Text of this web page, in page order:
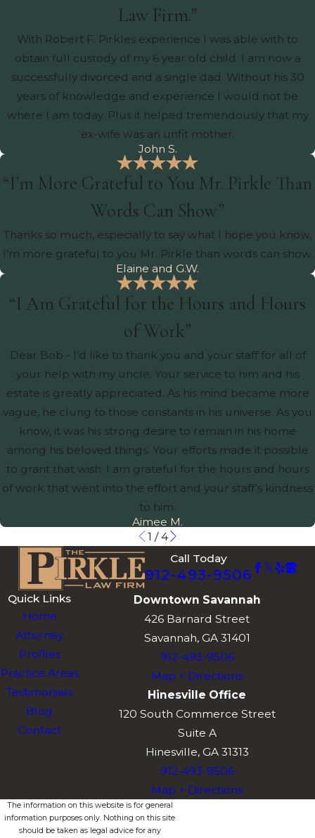
Law Firm.”
With Robert F. Pirkles experience I was able with to
obtain full custody of my 6 year old child. I am now a
successfully divorced and a single dad. Without his 30
years of knowledge and experience I would not be
where I am today. Plus it helped tremendously that my
ex-wife was an unfit mother.
John S.
“I’m More Grateful to You Mr. Pirkle Than
Words Can Show”
Thanks so much, especially to say what I hope you know,
I’m more grateful to you Mr. Pirkle than words can show.
Elaine and G.W.
“I Am Grateful for the Hours and Hours
of Work”
Dear Bob - I’d like to thank you and your staff for all of
your help with my uncle. Your service to him and his
estate is greatly appreciated. As his mind became more
vague, he clung to those constants in his universe. As you
know, it was his strong desire to remain in his home
among his beloved things. Your efforts made it possible
to grant that wish. I am grateful for the hours and hours
of work that went into the effort and your staff’s kindness
to him.
Aimee M.
1 /4
Call Today
912-493-9506
Quick Links
Home
Attorney
Profiles
Practice Areas
Testimonials
Blog
Contact
Downtown Savannah
426 Barnard Street
Savannah, GA 31401
912-493-9506
Map + Directions
Hinesville Office
120 South Commerce Street
Suite A
Hinesville, GA 31313
912-493-9506
Map + Directions
The information on this website is for general
information purposes only. Nothing on this site
should be taken as legal advice for any